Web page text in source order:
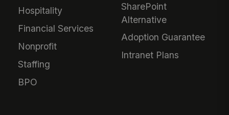
Hospitality
Financial Services
Nonprofit
Staffing
BPO
SharePoint
Alternative
Adoption Guarantee
Intranet Plans